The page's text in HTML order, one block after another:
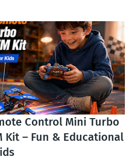
Control Mini Turbo
Kit – Fun & Educational